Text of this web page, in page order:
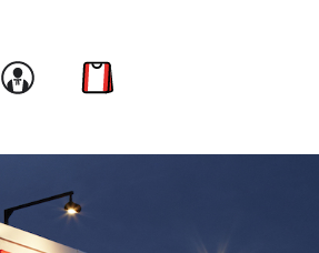
Link to account
Link to cart